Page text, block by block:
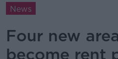
News
Four new
become rent